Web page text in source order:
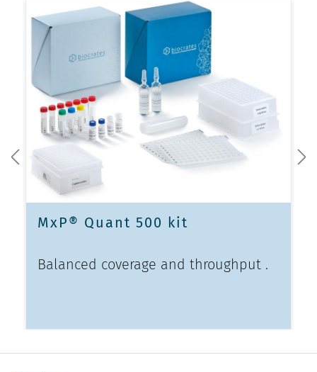
MxP® Quant 500 kit
Balanced coverage and throughput .